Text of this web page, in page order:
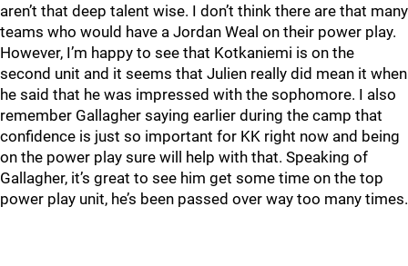
aren’t that deep talent wise. I don’t think there are that many
teams who would have a Jordan Weal on their power play.
However, I’m happy to see that Kotkaniemi is on the
second unit and it seems that Julien really did mean it when
he said that he was impressed with the sophomore. I also
remember Gallagher saying earlier during the camp that
confidence is just so important for KK right now and being
on the power play sure will help with that. Speaking of
Gallagher, it’s great to see him get some time on the top
power play unit, he’s been passed over way too many times.